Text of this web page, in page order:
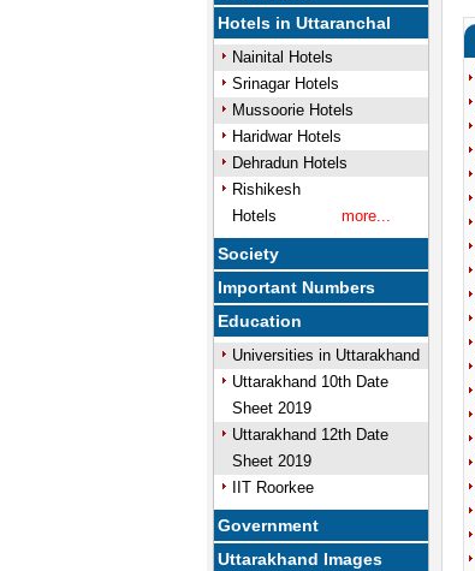
Hotels in Uttaranchal
Nainital Hotels
Srinagar Hotels
Mussoorie Hotels
Haridwar Hotels
Dehradun Hotels
Rishikesh
Hotels
more...
Society
Important Numbers
Education
Universities in Uttarakhand
Uttarakhand 10th Date
Sheet 2019
Uttarakhand 12th Date
Sheet 2019
IIT Roorkee
Government
Uttarakhand Images